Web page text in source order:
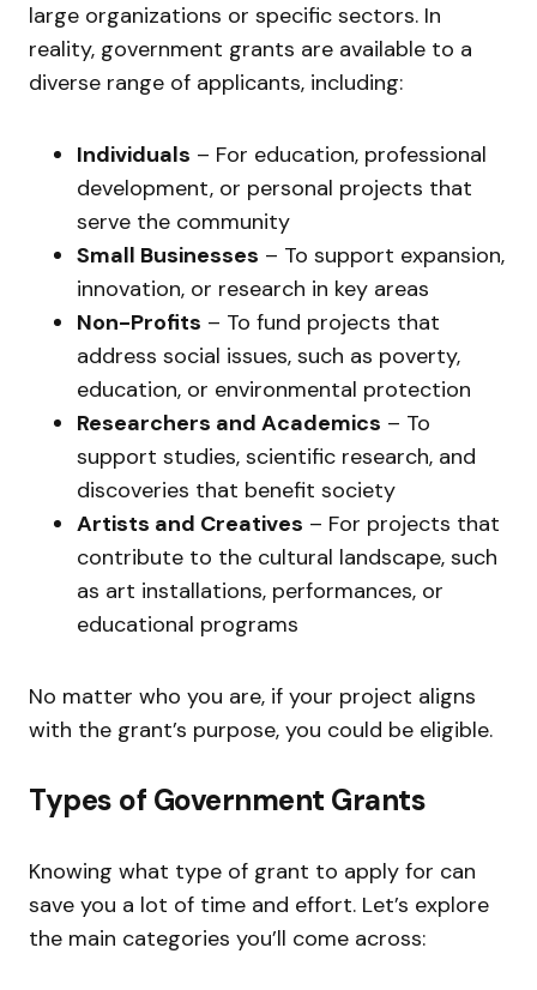
large organizations or specific sectors. In
reality, government grants are available to a
diverse range of applicants, including:
Individuals – For education, professional
development, or personal projects that
serve the community
Small Businesses – To support expansion,
innovation, or research in key areas
Non-Profits – To fund projects that
address social issues, such as poverty,
education, or environmental protection
Researchers and Academics – To
support studies, scientific research, and
discoveries that benefit society
Artists and Creatives – For projects that
contribute to the cultural landscape, such
as art installations, performances, or
educational programs
No matter who you are, if your project aligns
with the grant’s purpose, you could be eligible.
Types of Government Grants
Knowing what type of grant to apply for can
save you a lot of time and effort. Let’s explore
the main categories you’ll come across: